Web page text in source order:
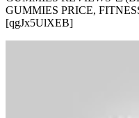
GUMMIES PRICE,
[qgJx5UlXEB]